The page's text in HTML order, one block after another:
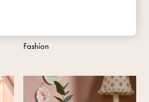
Fashion